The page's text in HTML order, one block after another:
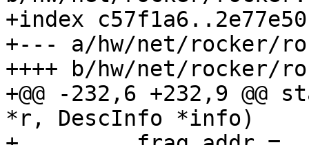
+index
+--- a/hw/net/rocker/
++++ b/hw/net/rocker/
+@@ -232,6 +232,9
*r, DescInfo *info)